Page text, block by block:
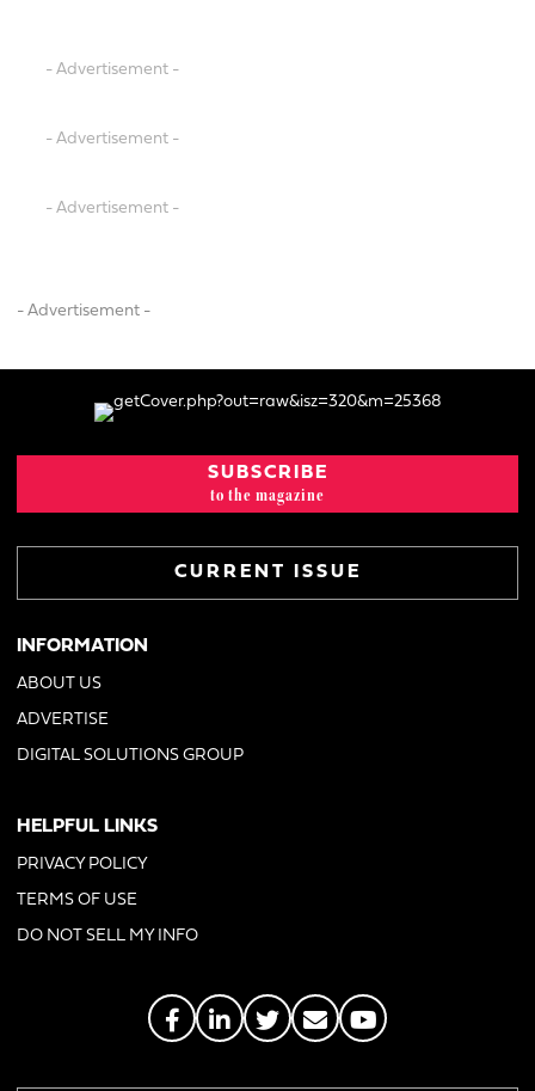
- Advertisement -
- Advertisement -
- Advertisement -
- Advertisement -
SUBSCRIBE
to the magazine
CURRENT ISSUE
INFORMATION
ABOUT US
ADVERTISE
DIGITAL SOLUTIONS GROUP
HELPFUL LINKS
PRIVACY POLICY
TERMS OF USE
DO NOT SELL MY INFO